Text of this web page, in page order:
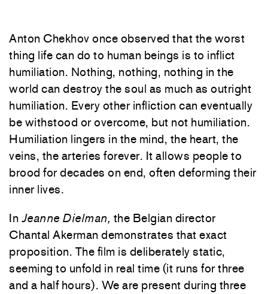
Anton Chekhov once observed that the worst
thing life can do to human beings is to inflict
humiliation. Nothing, nothing, nothing in the
world can destroy the soul as much as outright
humiliation. Every other infliction can eventually
be withstood or overcome, but not humiliation.
Humiliation lingers in the mind, the heart, the
veins, the arteries forever. It allows people to
brood for decades on end, often deforming their
inner lives.
In Jeanne Dielman, the Belgian director
Chantal Akerman demonstrates that exact
proposition. The film is deliberately static,
seeming to unfold in real time (it runs for three
and a half hours). We are present during three